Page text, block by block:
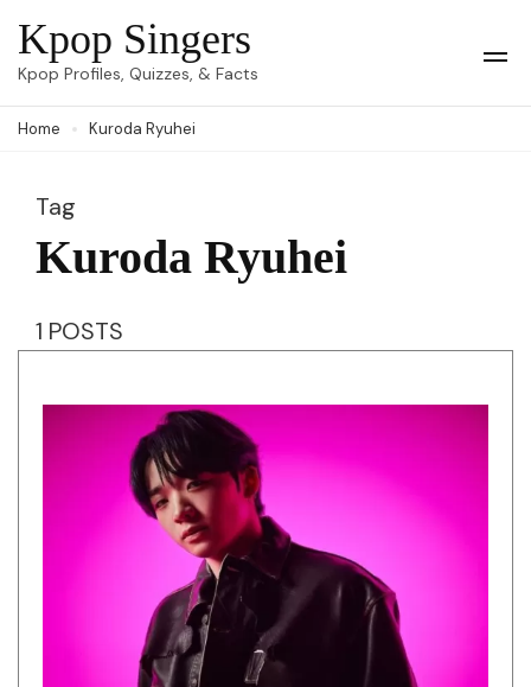
Skip
to
(Press
Kpop Singers
Kpop Profiles, Quizzes, & Facts
Home Kuroda Ryuhei
Tag
Kuroda Ryuhei
1 POSTS